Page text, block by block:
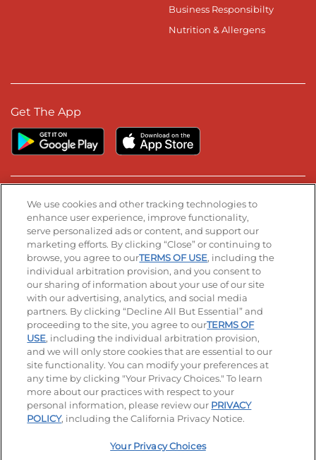
Business Responsibilty
Nutrition & Allergens
Get The App
Stay Connected
Visit our Facebook page
Visit our TikTok page
Visit our Instagram page
Visit our YouTube page
Visit our LinkedIn page
© 2026 IHOP Restaurants LLC
Accessibility Privacy Policy Terms of Use
Terms and Conditions Unsolicited Ideas Policy
Applicant & Employee Privacy Notice Site map
Your Privacy Choices
We use cookies and other tracking technologies to
enhance user experience, improve functionality,
serve personalized ads or content, and support our
marketing efforts. By clicking “Close” or continuing to
browse, you agree to ourTERMS OF USE, including the
individual arbitration provision, and you consent to
our sharing of information about your use of our site
with our advertising, analytics, and social media
partners. By clicking “Decline All But Essential” and
proceeding to the site, you agree to ourTERMS OF
USE, including the individual arbitration provision,
and we will only store cookies that are essential to our
site functionality. You can modify your preferences at
any time by clicking "Your Privacy Choices." To learn
more about our practices with respect to your
personal information, please review our PRIVACY
POLICY, including the California Privacy Notice.
Your Privacy Choices